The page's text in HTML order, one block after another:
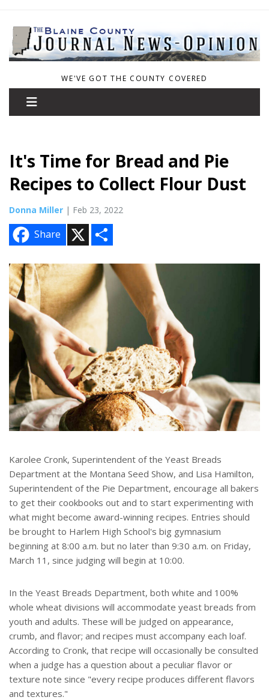
WE'VE GOT THE COUNTY COVERED
It's Time for Bread and Pie
Recipes to Collect Flour Dust
Donna Miller | Feb 23, 2022
Share
e
Karolee Cronk, Superintendent of the Yeast Breads
Department at the Montana Seed Show, and Lisa Hamilton,
Superintendent of the Pie Department, encourage all bakers
to get their cookbooks out and to start experimenting with
what might become award-winning recipes. Entries should
be brought to Harlem High School's big gymnasium
beginning at 8:00 a.m. but no later than 9:30 a.m. on Friday,
March 11, since judging will begin at 10:00.
In the Yeast Breads Department, both white and 100%
whole wheat divisions will accommodate yeast breads from
youth and adults. These will be judged on appearance,
crumb, and flavor; and recipes must accompany each loaf.
According to Cronk, that recipe will occasionally be consulted
when a judge has a question about a peculiar flavor or
texture note since "every recipe produces different flavors
and textures."